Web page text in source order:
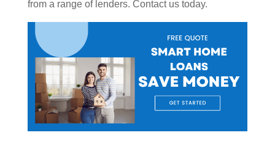
from a range of lenders. Contact us today.